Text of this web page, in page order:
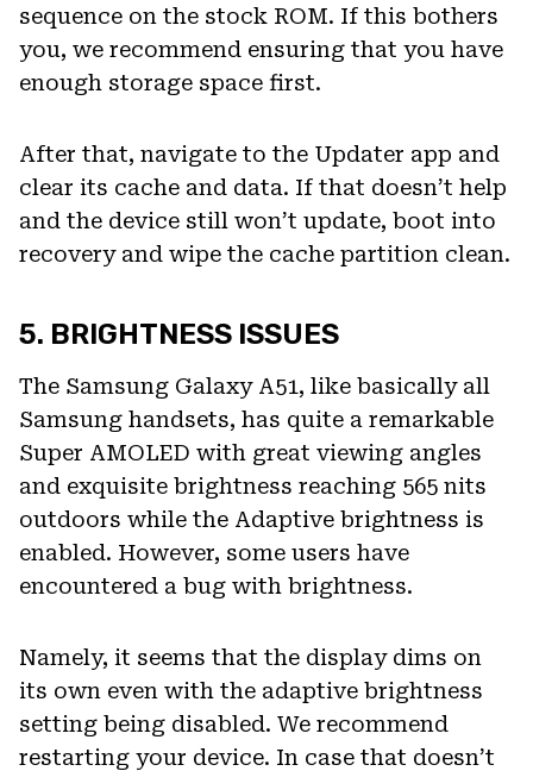
sequence on the stock ROM. If this bothers
you, we recommend ensuring that you have
enough storage space first.
After that, navigate to the Updater app and
clear its cache and data. If that doesn’t help
and the device still won’t update, boot into
recovery and wipe the cache partition clean.
5. BRIGHTNESS ISSUES
The Samsung Galaxy A51, like basically all
Samsung handsets, has quite a remarkable
Super AMOLED with great viewing angles
and exquisite brightness reaching 565 nits
outdoors while the Adaptive brightness is
enabled. However, some users have
encountered a bug with brightness.
Namely, it seems that the display dims on
its own even with the adaptive brightness
setting being disabled. We recommend
restarting your device. In case that doesn’t